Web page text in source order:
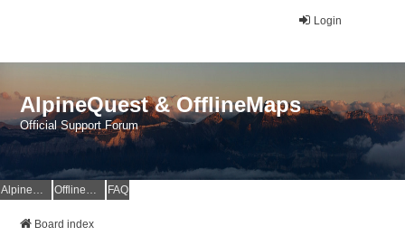
Login
AlpineQuest & OfflineMaps
Official Support Forum
AlpineQuest Website OfflineMaps Website FAQ
Board index